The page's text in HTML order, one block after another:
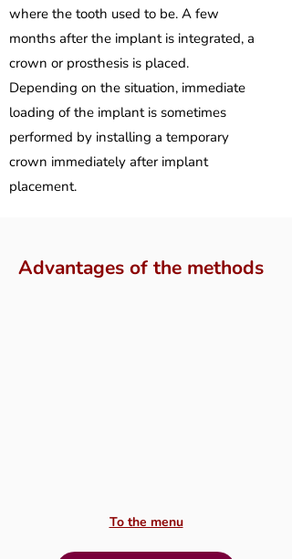
where the tooth used to be. A few
months after the implant is integrated, a
crown or prosthesis is placed.
Depending on the situation, immediate
loading of the implant is sometimes
performed by installing a temporary
crown immediately after implant
placement.
Advantages of the methods
To the menu